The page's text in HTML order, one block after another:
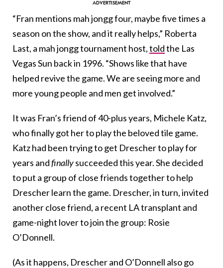
“Fran mentions mah jongg four, maybe five times a
season on the show, and it really helps,” Roberta
Last, a mah jongg tournament host,toldthe Las
Vegas Sun back in 1996. “Shows like that have
helped revive the game. We are seeing more and
more young people and men get involved.”
It was Fran’s friend of 40-plus years, Michele Katz,
who finally got her to play the beloved tile game.
Katz had been trying to get Drescher to play for
years andfinallysucceeded this year. She decided
to put a group of close friends together to help
Drescher learn the game. Drescher, in turn, invited
another close friend, a recent LA transplant and
game-night lover to join the group: Rosie
O’Donnell.
(As it happens, Drescher and O’Donnell also go